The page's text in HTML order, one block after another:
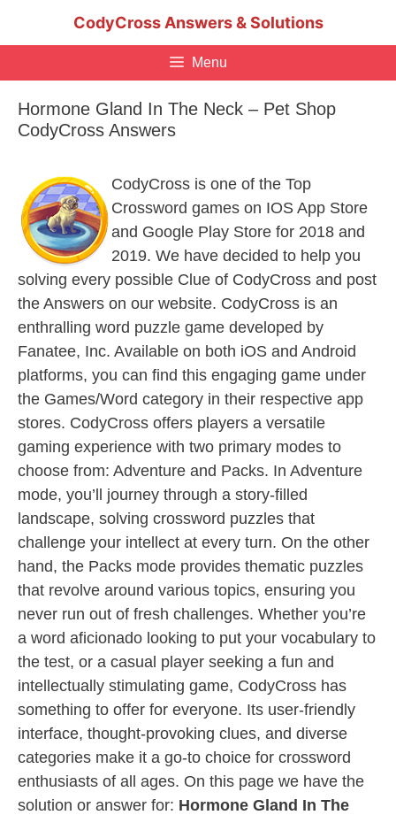
CodyCross Answers & Solutions
Menu
Hormone Gland In The Neck – Pet Shop
CodyCross Answers
CodyCross is one of the Top
Crossword games on IOS App Store
and Google Play Store for 2018 and
2019. We have decided to help you
solving every possible Clue of CodyCross and post
the Answers on our website. CodyCross is an
enthralling word puzzle game developed by
Fanatee, Inc. Available on both iOS and Android
platforms, you can find this engaging game under
the Games/Word category in their respective app
stores. CodyCross offers players a versatile
gaming experience with two primary modes to
choose from: Adventure and Packs. In Adventure
mode, you’ll journey through a story-filled
landscape, solving crossword puzzles that
challenge your intellect at every turn. On the other
hand, the Packs mode provides thematic puzzles
that revolve around various topics, ensuring you
never run out of fresh challenges. Whether you’re
a word aficionado looking to put your vocabulary to
the test, or a casual player seeking a fun and
intellectually stimulating game, CodyCross has
something to offer for everyone. Its user-friendly
interface, thought-provoking clues, and diverse
categories make it a go-to choice for crossword
enthusiasts of all ages. On this page we have the
solution or answer for: Hormone Gland In The